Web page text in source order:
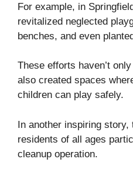
For example, in
revitalized neglected
benches, and even
These efforts haven’t
also created spaces
children can play safely.
In another inspiring
residents of all ages
cleanup operation.